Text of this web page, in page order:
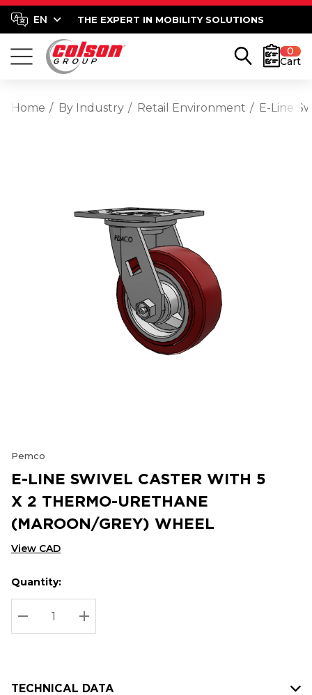
THE EXPERT IN MOBILITY SOLUTIONS
0
Cart
Home By Industry Retail Environment E-Line
Pemco
E-LINE SWIVEL CASTER WITH 5
X 2 THERMO-URETHANE
(MAROON/GREY) WHEEL
View CAD
Hurry
up!
Current
stock:
Current
Quantity:
DECREASE QUANTITY:
INCREASE QUANTITY:
TECHNICAL DATA